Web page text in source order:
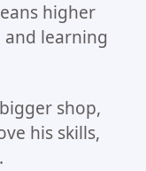
higher
learning
shop,
his skills,